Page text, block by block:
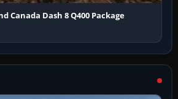
Canada Dash 8 Q400 Package